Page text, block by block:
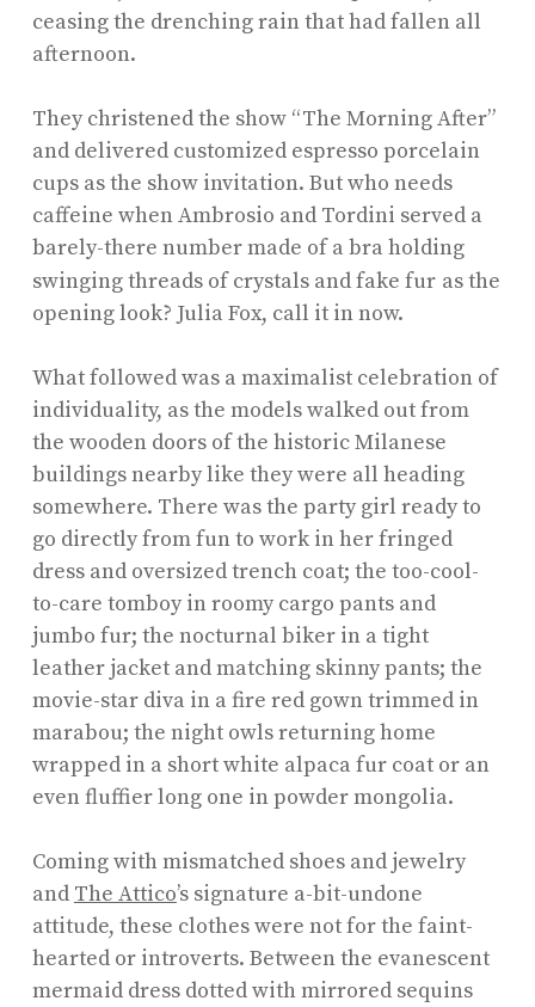
ceasing the drenching rain that had fallen all
afternoon.
They christened the show “The Morning After”
and delivered customized espresso porcelain
cups as the show invitation. But who needs
caffeine when Ambrosio and Tordini served a
barely-there number made of a bra holding
swinging threads of crystals and fake fur as the
opening look? Julia Fox, call it in now.
What followed was a maximalist celebration of
individuality, as the models walked out from
the wooden doors of the historic Milanese
buildings nearby like they were all heading
somewhere. There was the party girl ready to
go directly from fun to work in her fringed
dress and oversized trench coat; the too-cool-
to-care tomboy in roomy cargo pants and
jumbo fur; the nocturnal biker in a tight
leather jacket and matching skinny pants; the
movie-star diva in a fire red gown trimmed in
marabou; the night owls returning home
wrapped in a short white alpaca fur coat or an
even fluffier long one in powder mongolia.
Coming with mismatched shoes and jewelry
and The Attico’s signature a-bit-undone
attitude, these clothes were not for the faint-
hearted or introverts. Between the evanescent
mermaid dress dotted with mirrored sequins